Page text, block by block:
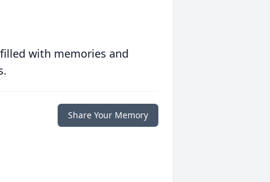
with memories and
Share Your Memory